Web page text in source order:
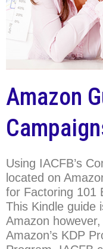
Amazon
Using IACFB’s
located on
for Factoring 101
This Kindle guide
Amazon
Amazon’s KDP